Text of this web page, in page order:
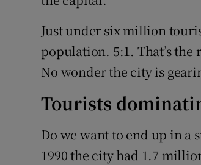
Just under six million
population. 5:1. That’s
No wonder the city is
Tourists
Do we want to end up in a
1990 the city had 1.7